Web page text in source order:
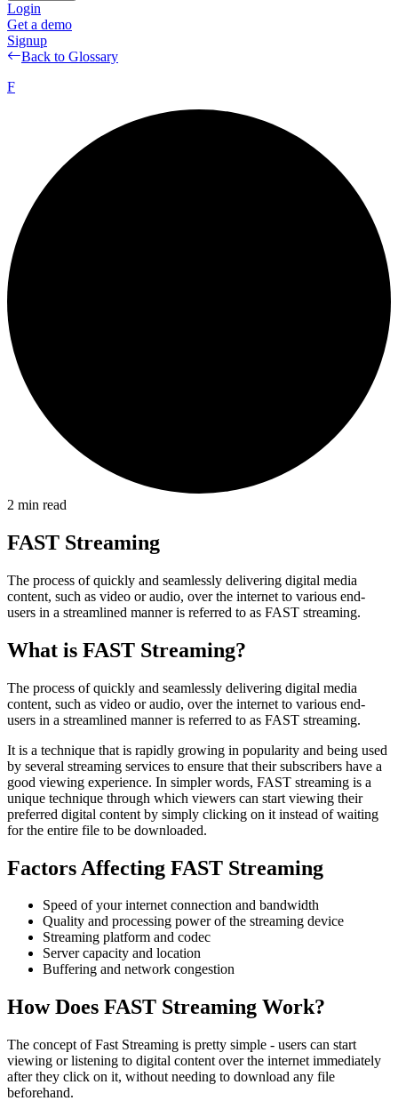
Login
Get a demo
Signup
Back to Glossary
F
2 min read
FAST Streaming
The process of quickly and seamlessly delivering digital media
content, such as video or audio, over the internet to various end-
users in a streamlined manner is referred to as FAST streaming.
What is FAST Streaming?
The process of quickly and seamlessly delivering digital media
content, such as video or audio, over the internet to various end-
users in a streamlined manner is referred to as FAST streaming.
It is a technique that is rapidly growing in popularity and being used
by several streaming services to ensure that their subscribers have a
good viewing experience. In simpler words, FAST streaming is a
unique technique through which viewers can start viewing their
preferred digital content by simply clicking on it instead of waiting
for the entire file to be downloaded.
Factors Affecting FAST Streaming
Speed of your internet connection and bandwidth
Quality and processing power of the streaming device
Streaming platform and codec
Server capacity and location
Buffering and network congestion
How Does FAST Streaming Work?
The concept of Fast Streaming is pretty simple - users can start
viewing or listening to digital content over the internet immediately
after they click on it, without needing to download any file
beforehand.